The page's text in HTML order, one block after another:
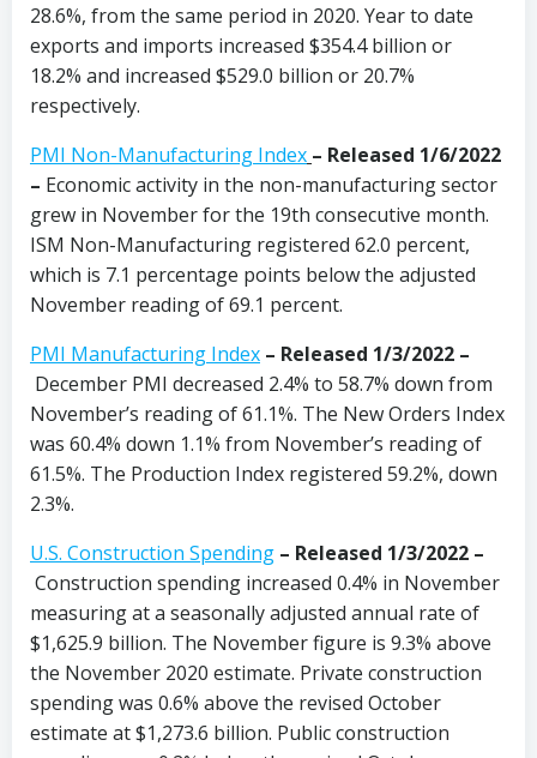
28.6%, from the same period in 2020. Year to date
exports and imports increased $354.4 billion or
18.2% and increased $529.0 billion or 20.7%
respectively.
PMI Non-Manufacturing Index – Released 1/6/2022
– Economic activity in the non-manufacturing sector
grew in November for the 19th consecutive month.
ISM Non-Manufacturing registered 62.0 percent,
which is 7.1 percentage points below the adjusted
November reading of 69.1 percent.
PMI Manufacturing Index – Released 1/3/2022 –
December PMI decreased 2.4% to 58.7% down from
November’s reading of 61.1%. The New Orders Index
was 60.4% down 1.1% from November’s reading of
61.5%. The Production Index registered 59.2%, down
2.3%.
U.S. Construction Spending – Released 1/3/2022 –
Construction spending increased 0.4% in November
measuring at a seasonally adjusted annual rate of
$1,625.9 billion. The November figure is 9.3% above
the November 2020 estimate. Private construction
spending was 0.6% above the revised October
estimate at $1,273.6 billion. Public construction